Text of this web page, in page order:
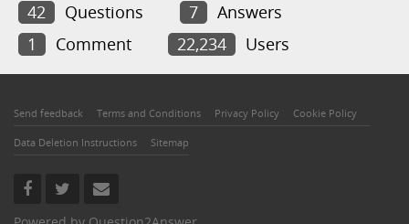
42 Questions 7
Answers
1
Comment 22,234 Users
Send feedback Terms and Conditions Privacy Policy Cookie Policy
Data Deletion Instructions Sitemap